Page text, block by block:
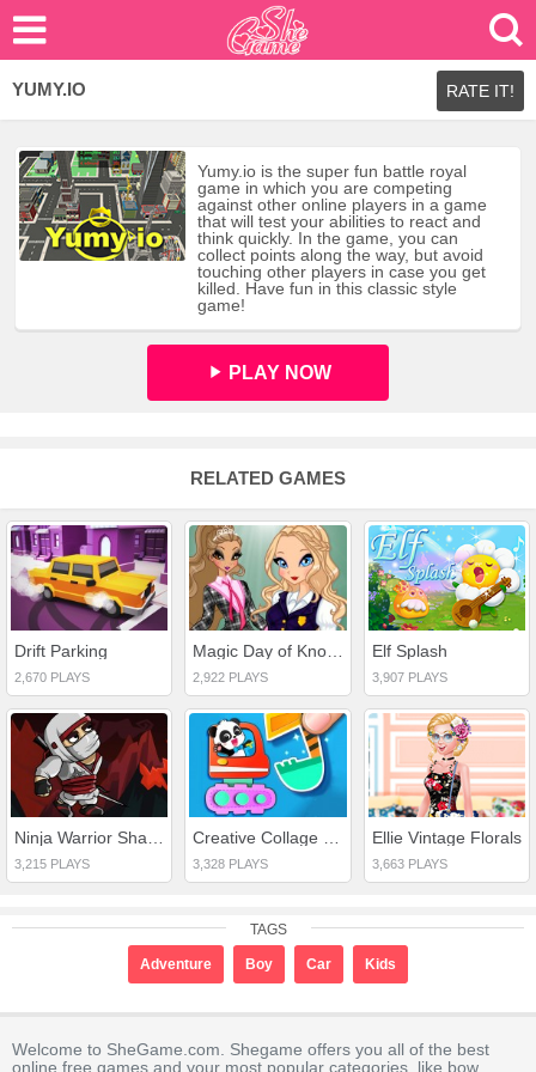
YUMY.IO RATE IT!
Yumy.io is the super fun battle royal
game in which you are competing
against other online players in a game
that will test your abilities to react and
think quickly. In the game, you can
collect points along the way, but avoid
touching other players in case you get
killed. Have fun in this classic style
game!
PLAY NOW
RELATED GAMES
Drift Parking
2,670 PLAYS 2,922 PLAYS
Elf Splash
3,907 PLAYS
3,215 PLAYS 3,328 PLAYS
Ellie Vintage Florals
3,663 PLAYS
TAGS
Adventure Boy Car Kids
Welcome to SheGame.com. Shegame offers you all of the best
online free games and your most popular categories, like bow